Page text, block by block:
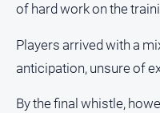
About
Us
Contact
Us
of hard work on the
Players arrived with a
anticipation, unsure of
By the final whistle,